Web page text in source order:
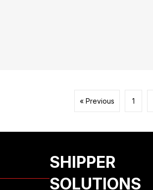
« Previous 1
SHIPPER
SOLUTIONS